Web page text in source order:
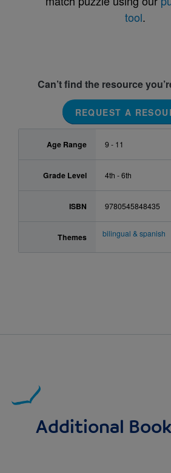
tool.
Can’t find the resource
REQUEST A
Age Range 9 - 11
Grade Level 4th - 6th
ISBN 9780545848435
Themes bilingual & spanish
Additional